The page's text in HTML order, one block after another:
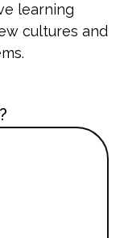
learning
cultures and